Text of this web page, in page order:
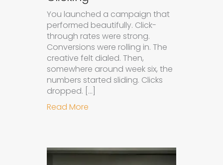
You launched a campaign that
performed beautifully. Click-
through rates were strong.
Conversions were rolling in. The
creative felt dialed. Then,
somewhere around week six, the
numbers started sliding. Clicks
dropped. […]
Read More